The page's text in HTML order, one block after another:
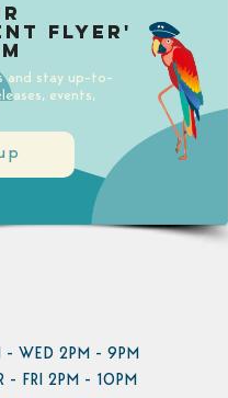
Flyer'
and stay up-to-
events,
- WED 2PM - 9PM
- FRI 2PM - 10PM